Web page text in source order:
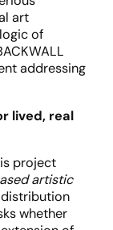
art
of
addressing
lived, real
project
artistic
whether